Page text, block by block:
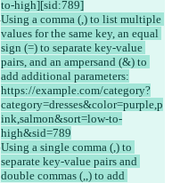
to-high][sid:789]
Using a comma (,) to list multiple
values for the same key, an equal
sign (=) to separate key-value
pairs, and an ampersand (&) to
add additional parameters:
https://example.com/category?
category=dresses&color=purple,p
ink,salmon&sort=low-to-
high&sid=789
Using a single comma (,) to
separate key-value pairs and
double commas (,,) to add